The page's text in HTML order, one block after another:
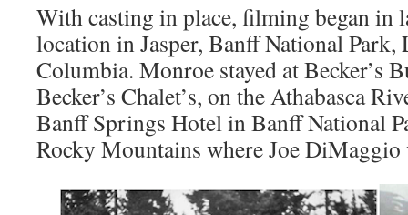
With casting in place, filming began in
location in Jasper, Banff National
Columbia. Monroe stayed at Becker’s
Becker’s Chalet’s, on the Athabasca
Banff Springs Hotel in Banff National
Rocky Mountains where Joe